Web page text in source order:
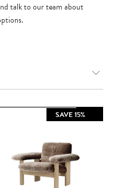
talk to our team about
SAVE 15%